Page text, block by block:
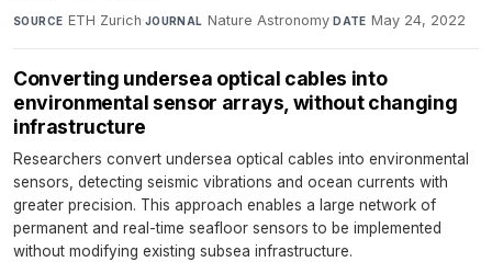
SOURCE ETH Zurich·JOURNAL Nature Astronomy·DATE May 24, 2022
Converting undersea optical cables into
environmental sensor arrays, without changing
infrastructure
Researchers convert undersea optical cables into environmental
sensors, detecting seismic vibrations and ocean currents with
greater precision. This approach enables a large network of
permanent and real-time seafloor sensors to be implemented
without modifying existing subsea infrastructure.